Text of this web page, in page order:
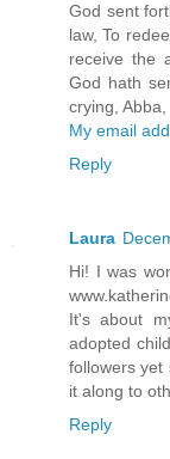
God sent
law, To
receive the
God hath
crying, Abba,
My email
Reply
Laura
Hi! I was
It's about
adopted
followers yet
it along to
Reply